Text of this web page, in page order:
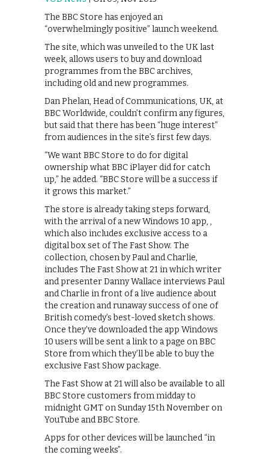
The BBC Store has enjoyed an
“overwhelmingly positive” launch weekend.
The site, which was unveiled to the UK last
week, allows users to buy and download
programmes from the BBC archives,
including old and new programmes.
Dan Phelan, Head of Communications, UK, at
BBC Worldwide, couldn’t confirm any figures,
but said that there has been “huge interest”
from audiences in the site’s first few days.
“We want BBC Store to do for digital
ownership what BBC iPlayer did for catch
up,” he added. “BBC Store will be a success if
it grows this market.”
The store is already taking steps forward,
with the arrival of a new Windows 10 app, ,
which also includes exclusive access to a
digital box set of The Fast Show. The
collection, chosen by Paul and Charlie,
includes The Fast Show at 21 in which writer
and presenter Danny Wallace interviews Paul
and Charlie in front of a live audience about
the creation and runaway success of one of
British comedy’s best-loved sketch shows.
Once they’ve downloaded the app Windows
10 users will be sent a link to a page on BBC
Store from which they’ll be able to buy the
exclusive Fast Show package.
The Fast Show at 21 will also be available to all
BBC Store customers from midday to
midnight GMT on Sunday 15th November on
YouTube and BBC Store.
Apps for other devices will be launched “in
the coming weeks”.